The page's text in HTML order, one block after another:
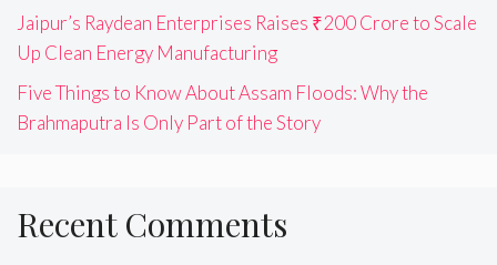
Jaipur’s Raydean Enterprises Raises ₹200 Crore to Scale
Up Clean Energy Manufacturing
Five Things to Know About Assam Floods: Why the
Brahmaputra Is Only Part of the Story
Recent Comments